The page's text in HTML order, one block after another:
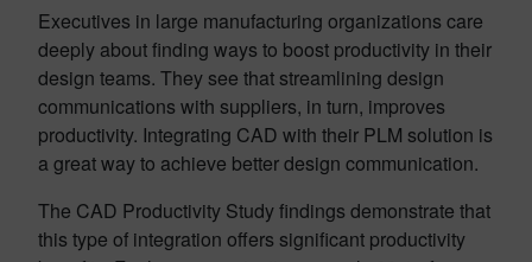
Executives in large manufacturing organizations care
deeply about finding ways to boost productivity in their
design teams. They see that streamlining design
communications with suppliers, in turn, improves
productivity. Integrating CAD with their PLM solution is
a great way to achieve better design communication.
The CAD Productivity Study findings demonstrate that
this type of integration offers significant productivity